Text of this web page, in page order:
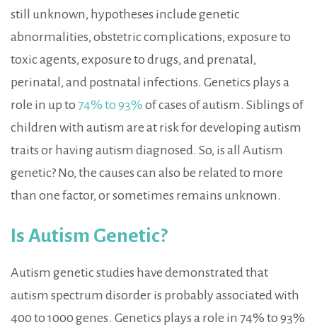
still unknown, hypotheses include genetic
abnormalities, obstetric complications, exposure to
toxic agents, exposure to drugs, and prenatal,
perinatal, and postnatal infections. Genetics plays a
role in up to 74% to 93% of cases of autism. Siblings of
children with autism are at risk for developing autism
traits or having autism diagnosed. So, is all Autism
genetic? No, the causes can also be related to more
than one factor, or sometimes remains unknown.
Is Autism Genetic?
Autism genetic studies have demonstrated that
autism spectrum disorder is probably associated with
400 to 1000 genes. Genetics plays a role in 74% to 93%